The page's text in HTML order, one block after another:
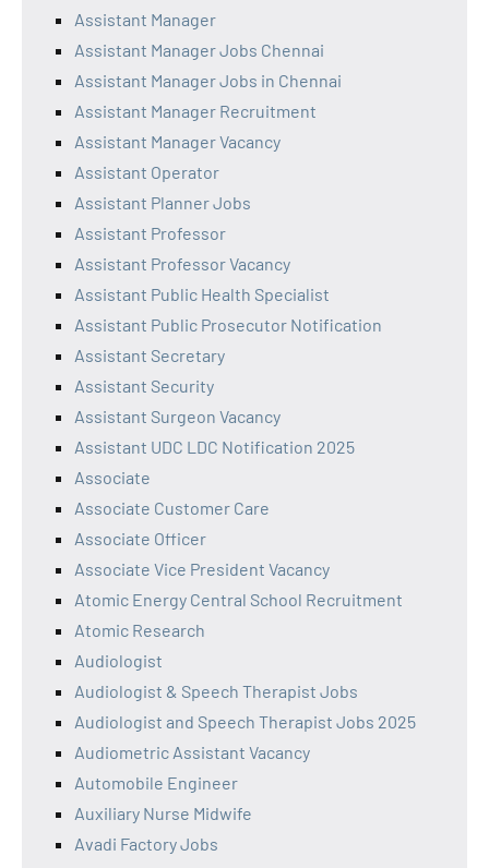
Assistant Manager
Assistant Manager Jobs Chennai
Assistant Manager Jobs in Chennai
Assistant Manager Recruitment
Assistant Manager Vacancy
Assistant Operator
Assistant Planner Jobs
Assistant Professor
Assistant Professor Vacancy
Assistant Public Health Specialist
Assistant Public Prosecutor Notification
Assistant Secretary
Assistant Security
Assistant Surgeon Vacancy
Assistant UDC LDC Notification 2025
Associate
Associate Customer Care
Associate Officer
Associate Vice President Vacancy
Atomic Energy Central School Recruitment
Atomic Research
Audiologist
Audiologist & Speech Therapist Jobs
Audiologist and Speech Therapist Jobs 2025
Audiometric Assistant Vacancy
Automobile Engineer
Auxiliary Nurse Midwife
Avadi Factory Jobs